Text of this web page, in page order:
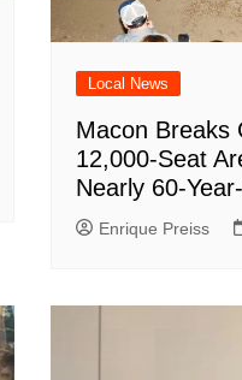
Local News
Macon Breaks
12,000-Seat
Nearly 60-
Enrique Preiss